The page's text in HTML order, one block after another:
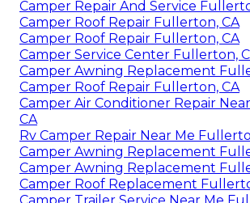
Camper Repair And Service
Camper Roof Repair Fullerton, CA
Camper Roof Repair Fullerton, CA
Camper Service Center Fullerton,
Camper Awning Replacement
Camper Roof Repair Fullerton, CA
Camper Air Conditioner Repair
CA
Rv Camper Repair Near Me
Camper Awning Replacement
Camper Awning Replacement
Camper Roof Replacement